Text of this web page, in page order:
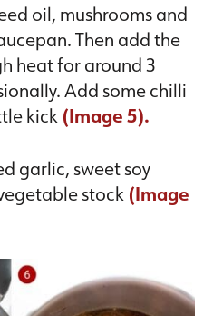
oil, mushrooms and
Then add the
heat for around 3
Add some chilli
kick (Image 5).
garlic, sweet soy
stock (Image